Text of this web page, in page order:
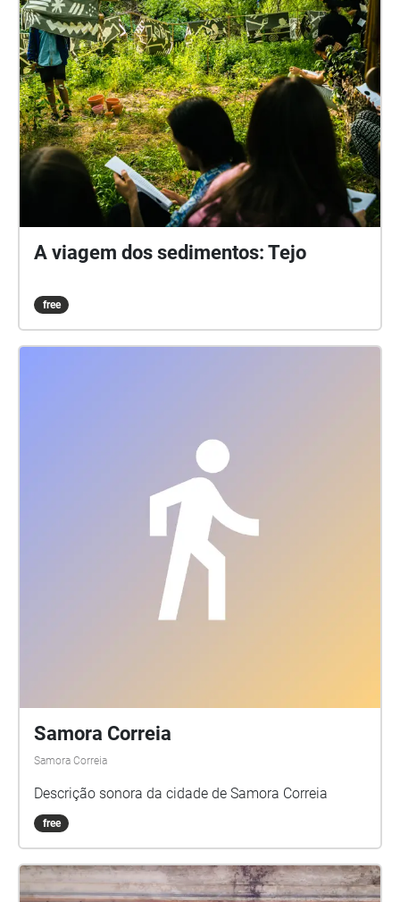
A viagem dos sedimentos: Tejo
free
Samora Correia
Samora Correia
Descrição sonora da cidade de Samora Correia
free